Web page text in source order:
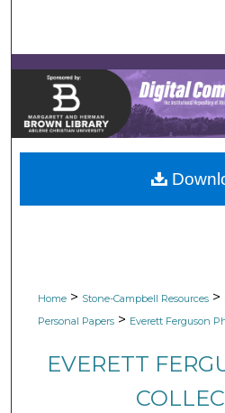
Browse
My
Digital
Home > Stone-Campbell Resources >
Personal Papers > Everett Ferguson
EVERETT